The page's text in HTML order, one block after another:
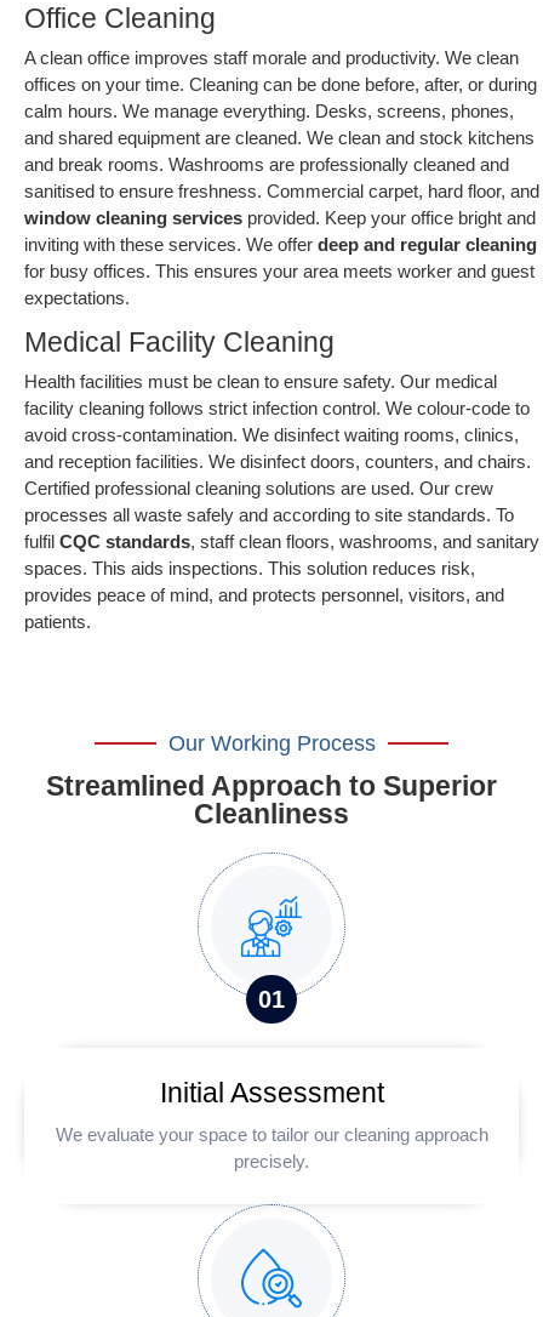
Office Cleaning
A clean office improves staff morale and productivity. We clean
offices on your time. Cleaning can be done before, after, or during
calm hours. We manage everything. Desks, screens, phones,
and shared equipment are cleaned. We clean and stock kitchens
and break rooms. Washrooms are professionally cleaned and
sanitised to ensure freshness. Commercial carpet, hard floor, and
window cleaning services provided. Keep your office bright and
inviting with these services. We offer deep and regular cleaning
for busy offices. This ensures your area meets worker and guest
expectations.
Medical Facility Cleaning
Health facilities must be clean to ensure safety. Our medical
facility cleaning follows strict infection control. We colour-code to
avoid cross-contamination. We disinfect waiting rooms, clinics,
and reception facilities. We disinfect doors, counters, and chairs.
Certified professional cleaning solutions are used. Our crew
processes all waste safely and according to site standards. To
fulfil CQC standards, staff clean floors, washrooms, and sanitary
spaces. This aids inspections. This solution reduces risk,
provides peace of mind, and protects personnel, visitors, and
patients.
Our Working Process
Streamlined Approach to Superior
Cleanliness
01
Initial Assessment
We evaluate your space to tailor our cleaning approach
precisely.